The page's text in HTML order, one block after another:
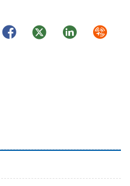
FacebookTwitterLinkedIn